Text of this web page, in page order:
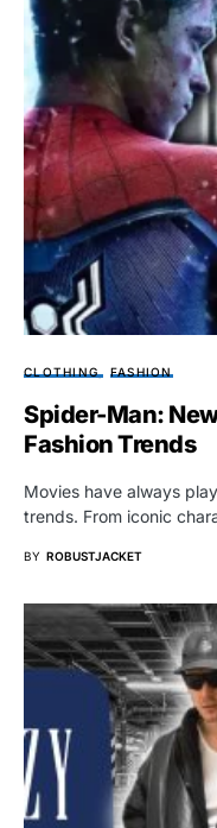
CLOTHING FASHION
Spider-Man:
Fashion Trends
Movies have always
trends. From iconic
BY ROBUSTJACKET